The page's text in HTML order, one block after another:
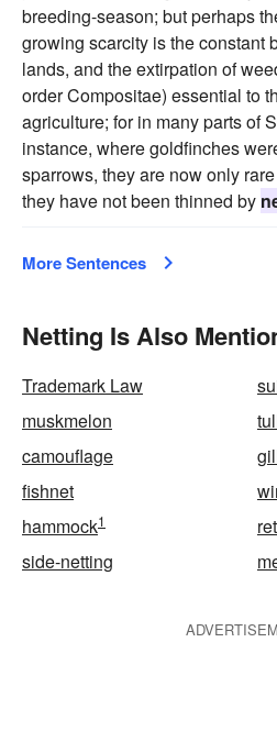
breeding-season; but perhaps
growing scarcity is the constant
lands, and the extirpation of
order Compositae) essential to
agriculture; for in many parts of
instance, where goldfinches
sparrows, they are now only
they have not been thinned by
More Sentences
Netting Is Also
Trademark Law
muskmelon
camouflage
fishnet
hammock1
side-netting